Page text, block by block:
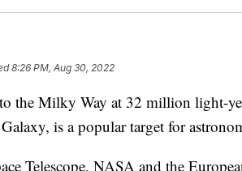
8:26 PM, Aug 30, 2022
the Milky Way at 32 million light-
is a popular target for
Telescope, NASA and the